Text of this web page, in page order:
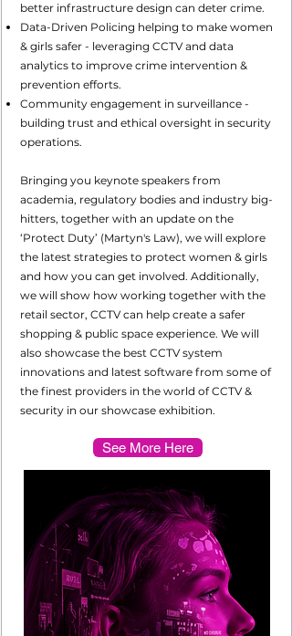
better infrastructure design can deter crime.
Data-Driven Policing helping to make women
& girls safer - leveraging CCTV and data
analytics to improve crime intervention &
prevention efforts.
Community engagement in surveillance -
building trust and ethical oversight in security
operations.
Bringing you keynote speakers from
academia, regulatory bodies and industry big-
hitters, together with an update on the
‘Protect Duty’ (Martyn's Law), we will explore
the latest strategies to protect women & girls
and how you can get involved. Additionally,
we will show how working together with the
retail sector, CCTV can help create a safer
shopping & public space experience. We will
also showcase the best CCTV system
innovations and latest software from some of
the finest providers in the world of CCTV &
security in our showcase exhibition.
See More Here